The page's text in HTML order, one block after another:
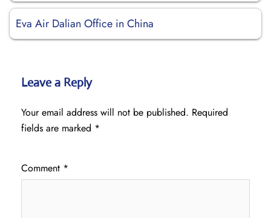
Eva Air Dalian Office in China
Leave a Reply
Your email address will not be published. Required
fields are marked *
Comment *